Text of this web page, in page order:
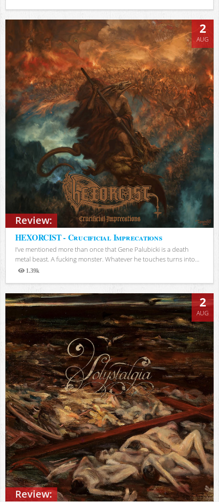
Views
Review:
2
AUG
HEXORCIST - Crucificial Imprecations
I’ve mentioned more than once that Gene Palubicki is a death
metal beast. A fucking monster. Whatever he touches turns into...
1.39k
Views
Review:
2
AUG